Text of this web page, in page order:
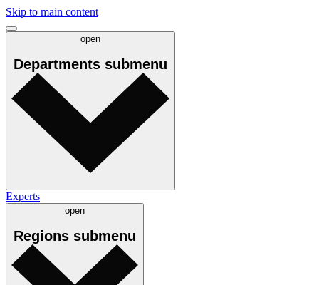
Skip to main content
open
Departments submenu
Experts
open
Regions submenu